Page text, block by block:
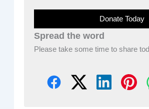
Donate Today
Spread the word
Please take some time to share